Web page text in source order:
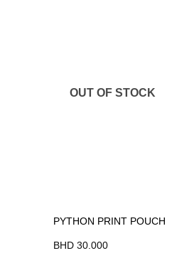
OUT OF STOCK
PYTHON PRINT POUCH
BHD30.000